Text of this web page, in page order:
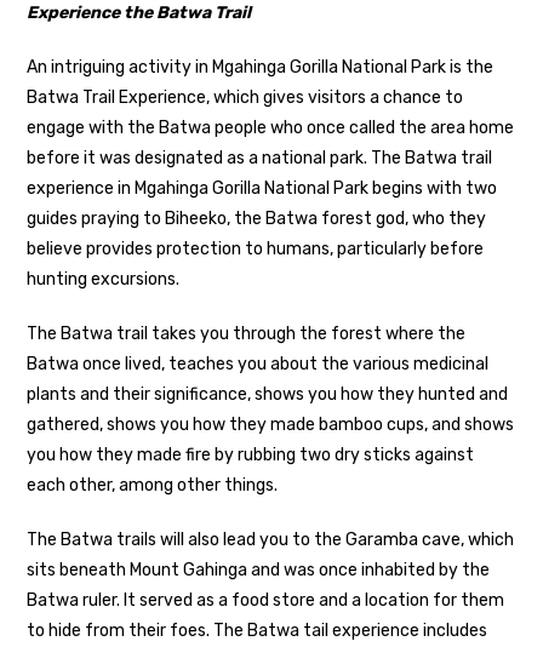
Experience the Batwa Trail
An intriguing activity in Mgahinga Gorilla National Park is the
Batwa Trail Experience, which gives visitors a chance to
engage with the Batwa people who once called the area home
before it was designated as a national park. The Batwa trail
experience in Mgahinga Gorilla National Park begins with two
guides praying to Biheeko, the Batwa forest god, who they
believe provides protection to humans, particularly before
hunting excursions.
The Batwa trail takes you through the forest where the
Batwa once lived, teaches you about the various medicinal
plants and their significance, shows you how they hunted and
gathered, shows you how they made bamboo cups, and shows
you how they made fire by rubbing two dry sticks against
each other, among other things.
The Batwa trails will also lead you to the Garamba cave, which
sits beneath Mount Gahinga and was once inhabited by the
Batwa ruler. It served as a food store and a location for them
to hide from their foes. The Batwa tail experience includes